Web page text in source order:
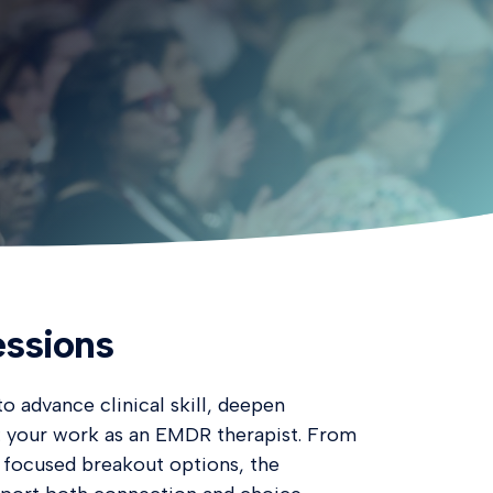
advance clinical skill, deepen
work as an EMDR therapist. From
breakout options, the